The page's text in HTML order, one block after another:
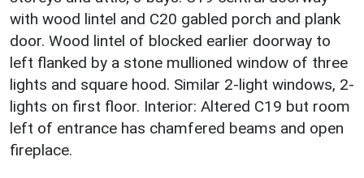
with wood lintel and C20 gabled porch and plank
door. Wood lintel of blocked earlier doorway to
left flanked by a stone mullioned window of three
lights and square hood. Similar 2-light windows, 2-
lights on first floor. Interior: Altered C19 but room
left of entrance has chamfered beams and open
fireplace.